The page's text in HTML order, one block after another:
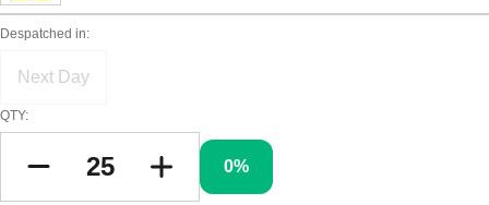
Despatched in:
Next Day
QTY:
0%